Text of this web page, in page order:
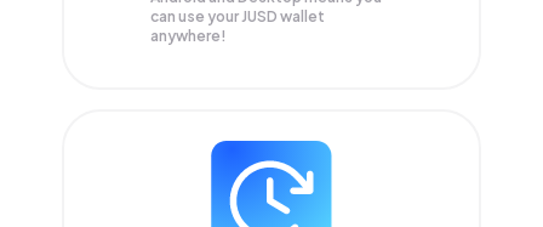
can use your JUSD wallet
anywhere!